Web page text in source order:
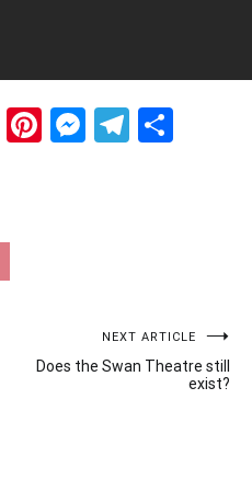
WhatsApp
Pinterest
NEXT ARTICLE
Does the Swan Theatre still
exist?